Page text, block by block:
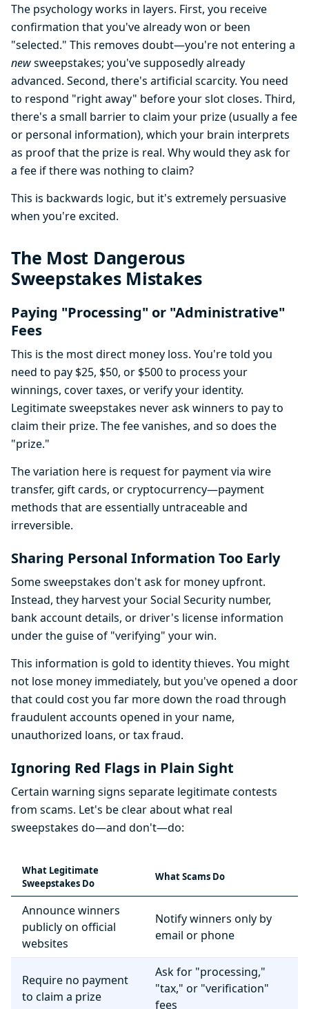
The psychology works in layers. First, you receive
confirmation that you've already won or been
"selected." This removes doubt—you're not entering a
newsweepstakes; you've supposedly already
advanced. Second, there's artificial scarcity. You need
to respond "right away" before your slot closes. Third,
there's a small barrier to claim your prize (usually a fee
or personal information), which your brain interprets
as proof that the prize is real. Why would they ask for
a fee if there was nothing to claim?
This is backwards logic, but it's extremely persuasive
when you're excited.
The Most Dangerous
Sweepstakes Mistakes
Paying "Processing" or "Administrative"
Fees
This is the most direct money loss. You're told you
need to pay $25, $50, or $500 to process your
winnings, cover taxes, or verify your identity.
Legitimate sweepstakes never ask winners to pay to
claim their prize. The fee vanishes, and so does the
"prize."
The variation here is request for payment via wire
transfer, gift cards, or cryptocurrency—payment
methods that are essentially untraceable and
irreversible.
Sharing Personal Information Too Early
Some sweepstakes don't ask for money upfront.
Instead, they harvest your Social Security number,
bank account details, or driver's license information
under the guise of "verifying" your win.
This information is gold to identity thieves. You might
not lose money immediately, but you've opened a door
that could cost you far more down the road through
fraudulent accounts opened in your name,
unauthorized loans, or tax fraud.
Ignoring Red Flags in Plain Sight
Certain warning signs separate legitimate contests
from scams. Let's be clear about what real
sweepstakes do—and don't—do:
What Legitimate
Sweepstakes Do
What Scams Do
Announce winners
publicly on official
websites
Notify winners only by
email or phone
Require no payment
to claim a prize
Ask for "processing,"
"tax," or "verification"
fees